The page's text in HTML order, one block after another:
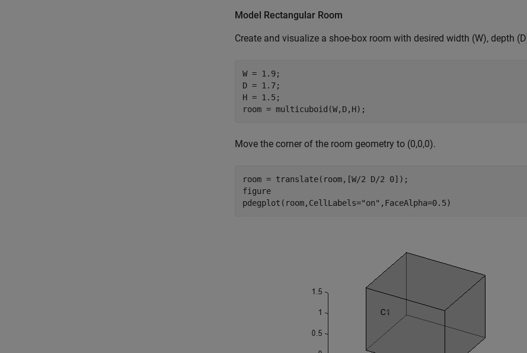
Model Rectangular Room
Create and visualize a shoe-box room with desired width (W), depth
W = 1.9;
D = 1.7;
H = 1.5;
room = multicuboid(W,D,H);
Move the corner of the room geometry to (0,0,0).
room = translate(room,[W/2 D/2 0]);
figure
pdegplot(room,CellLabels="on" ,FaceAlpha=0.5)